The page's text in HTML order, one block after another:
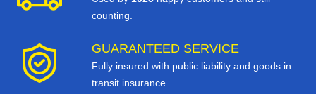
counting.
GUARANTEED SERVICE
Fully insured with public liability and goods in
transit insurance.